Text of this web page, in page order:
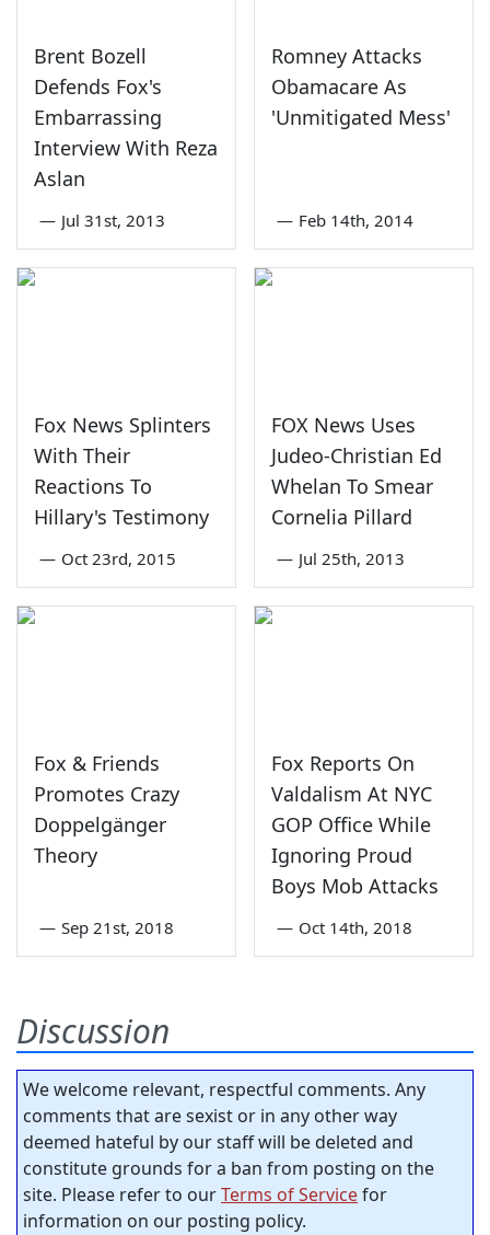
Brent Bozell
Defends Fox's
Embarrassing
Interview With Reza
Aslan
— Jul 31st, 2013
Romney Attacks
Obamacare As
'Unmitigated Mess'
— Feb 14th, 2014
Fox News Splinters
With Their
Reactions To
Hillary's Testimony
— Oct 23rd, 2015
FOX News Uses
Judeo-Christian Ed
Whelan To Smear
Cornelia Pillard
— Jul 25th, 2013
Fox & Friends
Promotes Crazy
Doppelgänger
Theory
— Sep 21st, 2018
Fox Reports On
Valdalism At NYC
GOP Office While
Ignoring Proud
Boys Mob Attacks
— Oct 14th, 2018
Discussion
We welcome relevant, respectful comments. Any
comments that are sexist or in any other way
deemed hateful by our staff will be deleted and
constitute grounds for a ban from posting on the
site. Please refer to ourTerms of Servicefor
information on our posting policy.